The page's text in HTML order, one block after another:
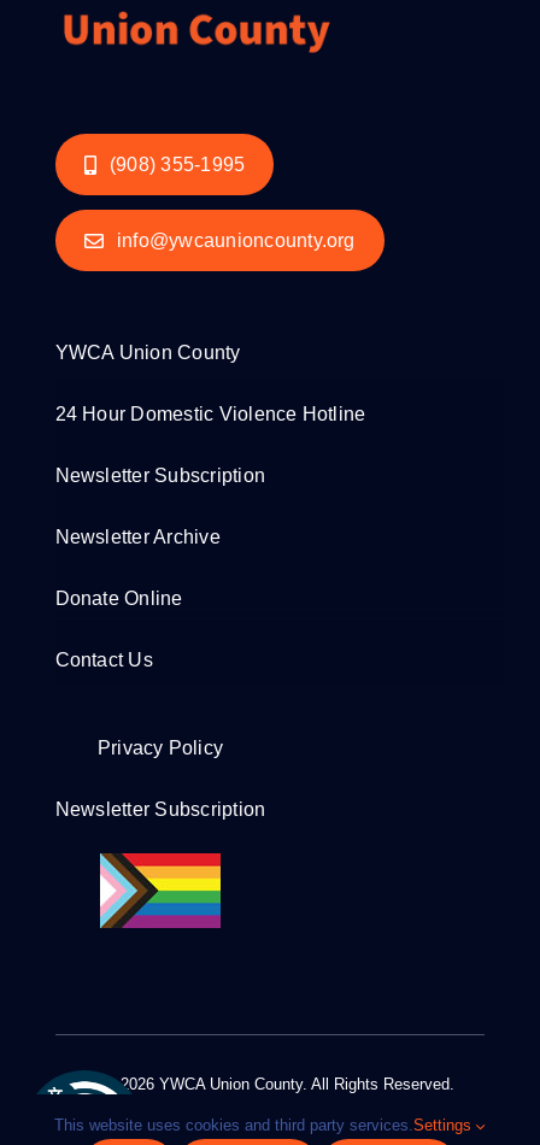
(908) 355-1995
info@ywcaunioncounty.org
YWCA Union County
24 Hour Domestic Violence Hotline
Newsletter Subscription
Newsletter Archive
Donate Online
Contact Us
Privacy Policy
Newsletter Subscription
© 2012 - 2026 YWCA Union County. All Rights Reserved.
This website uses cookies and third party services.Settings